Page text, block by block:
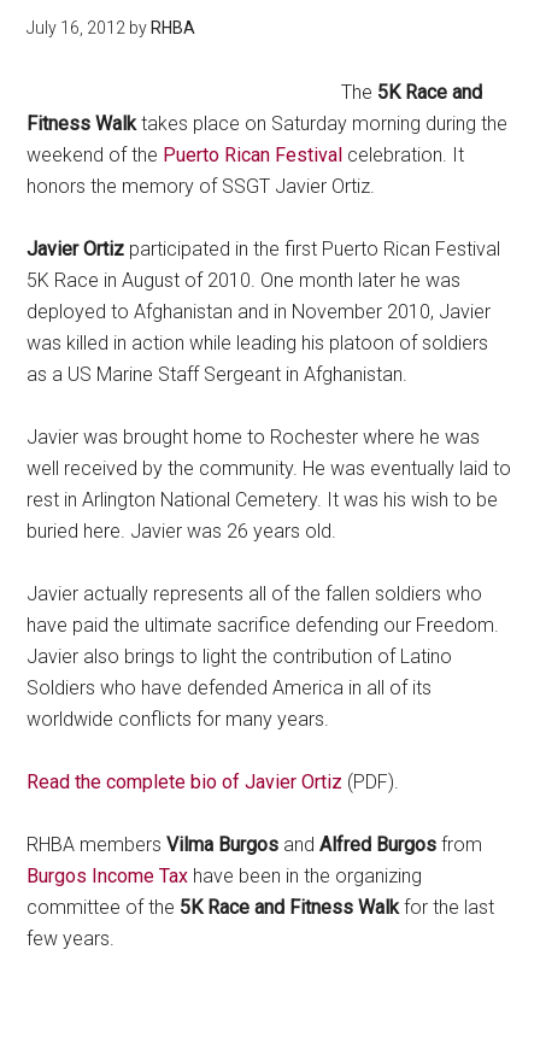
July 16, 2012 by RHBA
The 5K Race and
Fitness Walktakes place on Saturday morning during the
weekend of the Puerto Rican Festival celebration. It
honors the memory of SSGT Javier Ortiz.
Javier Ortiz participated in the first Puerto Rican Festival
5K Race in August of 2010. One month later he was
deployed to Afghanistan and in November 2010, Javier
was killed in action while leading his platoon of soldiers
as a US Marine Staff Sergeant in Afghanistan.
Javier was brought home to Rochester where he was
well received by the community. He was eventually laid to
rest in Arlington National Cemetery. It was his wish to be
buried here. Javier was 26 years old.
Javier actually represents all of the fallen soldiers who
have paid the ultimate sacrifice defending our Freedom.
Javier also brings to light the contribution of Latino
Soldiers who have defended America in all of its
worldwide conflicts for many years.
Read the complete bio of Javier Ortiz (PDF).
RHBA membersVilma Burgos andAlfred Burgos from
Burgos Income Tax have been in the organizing
committee of the 5K Race and Fitness Walkfor the last
few years.